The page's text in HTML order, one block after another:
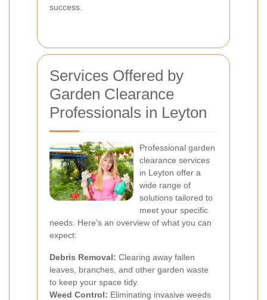
success.
Services Offered by
Garden Clearance
Professionals in Leyton
Professional garden
clearance services
in Leyton offer a
wide range of
solutions tailored to
meet your specific
needs. Here's an overview of what you can
expect:
Debris Removal: Clearing away fallen
leaves, branches, and other garden waste
to keep your space tidy.
Weed Control: Eliminating invasive weeds